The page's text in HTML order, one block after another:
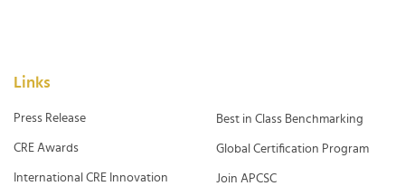
Links
Press Release
CRE Awards
International CRE Innovation
Best in Class Benchmarking
Global Certification Program
Join APCSC